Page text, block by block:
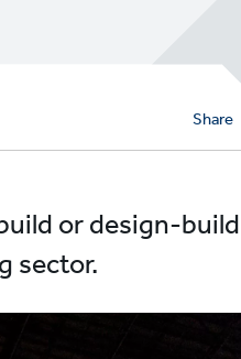
Share
or design-
sector.